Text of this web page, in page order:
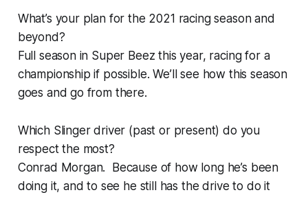
What’s your plan for the 2021 racing season and
beyond?
Full season in Super Beez this year, racing for a
championship if possible. We’ll see how this season
goes and go from there.
Which Slinger driver (past or present) do you
respect the most?
Conrad Morgan. Because of how long he’s been
doing it, and to see he still has the drive to do it